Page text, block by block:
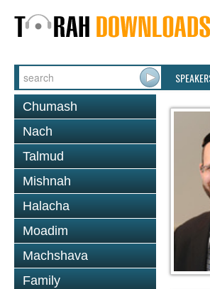
Chumash
Nach
Talmud
Mishnah
Halacha
Moadim
Machshava
Family